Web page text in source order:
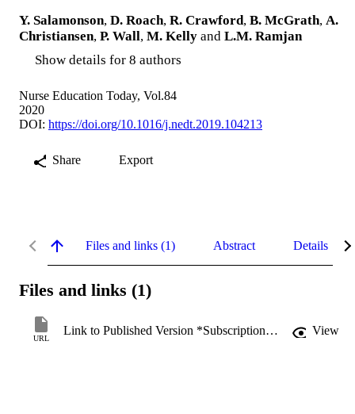
Y. Salamonson, D. Roach, R. Crawford, B. McGrath, A.
Christiansen, P. Wall, M. Kelly and L.M. Ramjan
Show details for 8 authors
Nurse Education Today, Vol.84
2020
DOI: https://doi.org/10.1016/j.nedt.2019.104213
Share Export
Files and links (1) Abstract Details
Files and links (1)
URL
Link to Published Version *Subscription may be required View